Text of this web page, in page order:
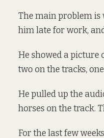
The main problem is
him late for work, and
He showed a picture
two on the tracks,
He pulled up the
horses on the track.
For the last few